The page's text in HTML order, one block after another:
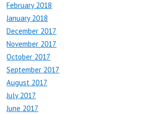
February 2018
January 2018
December 2017
November 2017
October 2017
September 2017
August 2017
July 2017
June 2017